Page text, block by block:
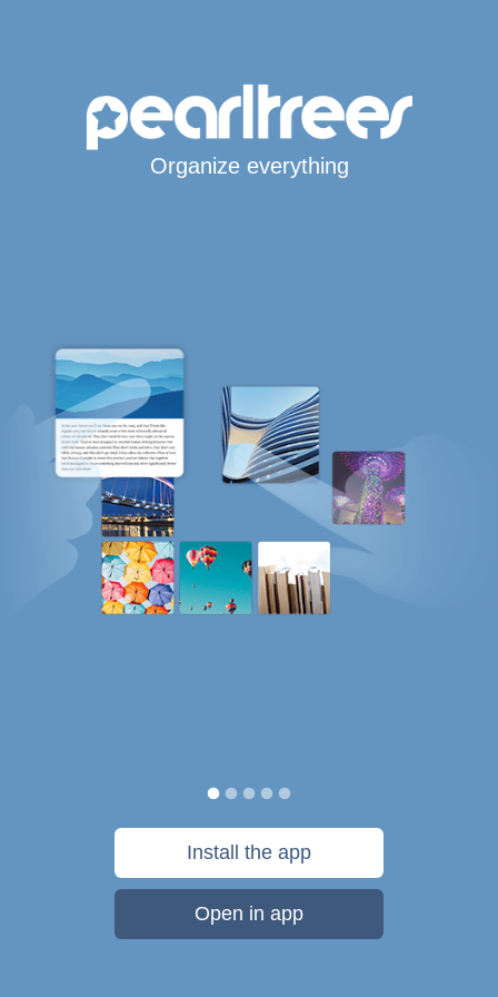
Organize everything
Install the app
Open in app